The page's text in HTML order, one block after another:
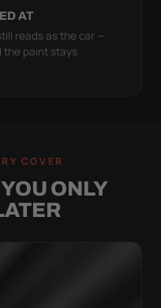
AT
reads as the car —
the paint stays
COVER
ONLY